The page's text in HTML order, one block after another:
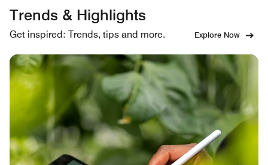
Trends & Highlights
Get inspired: Trends, tips and more. Explore Now